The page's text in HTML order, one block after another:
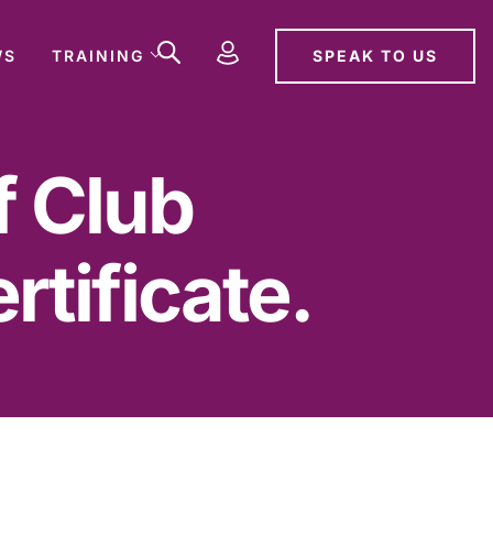
TRAINING SPEAK TO US
Club